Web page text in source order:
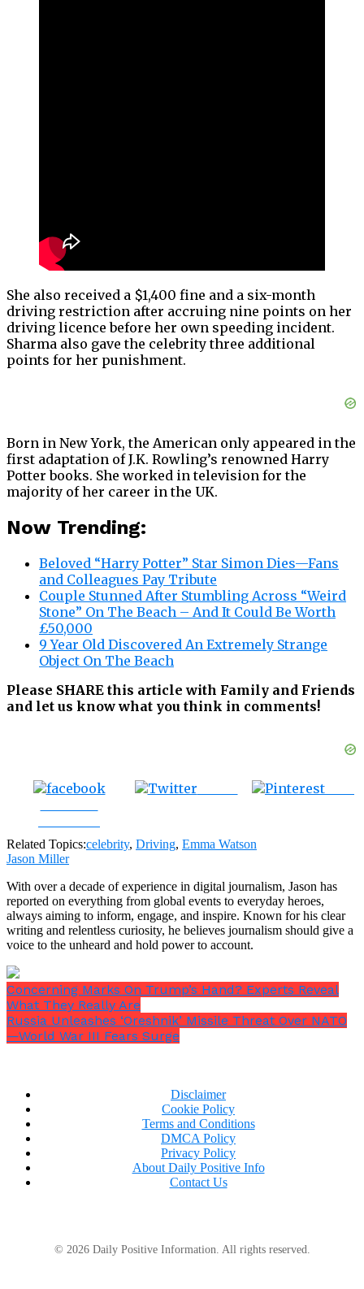
She also received a $1,400 fine and a six-month
driving restriction after accruing nine points on her
driving licence before her own speeding incident.
Sharma also gave the celebrity three additional
points for her punishment.
Born in New York, the American only appeared in the
first adaptation of J.K. Rowling’s renowned Harry
Potter books. She worked in television for the
majority of her career in the UK.
Now Trending:
Beloved “Harry Potter” Star Simon Dies—Fans
and Colleagues Pay Tribute
Couple Stunned After Stumbling Across “Weird
Stone” On The Beach – And It Could Be Worth
£50,000
9 Year Old Discovered An Extremely Strange
Object On The Beach
Please SHARE this article with Family and Friends
and let us know what you think in comments!
Related Topics:celebrity, Driving, Emma Watson
Jason Miller
With over a decade of experience in digital journalism, Jason has
reported on everything from global events to everyday heroes,
always aiming to inform, engage, and inspire. Known for his clear
writing and relentless curiosity, he believes journalism should give a
voice to the unheard and hold power to account.
Concerning Marks On Trump’s Hand? Experts Reveal
What They Really Are
Russia Unleashes ‘Oreshnik’ Missile Threat Over NATO
—World War III Fears Surge
Disclaimer
Cookie Policy
Terms and Conditions
DMCA Policy
Privacy Policy
About Daily Positive Info
Contact Us
© 2026 Daily Positive Information. All rights reserved.